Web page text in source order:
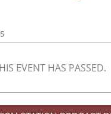
About
EVENT HAS PASSED.